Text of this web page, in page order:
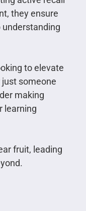
they ensure
to elevate
someone
making
learning
fruit, leading